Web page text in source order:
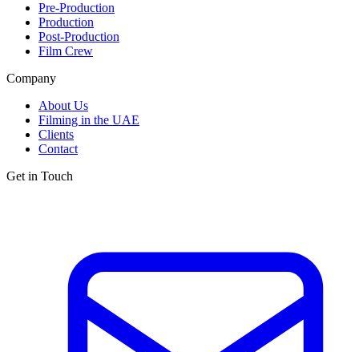
Pre-Production
Production
Post-Production
Film Crew
Company
About Us
Filming in the UAE
Clients
Contact
Get in Touch